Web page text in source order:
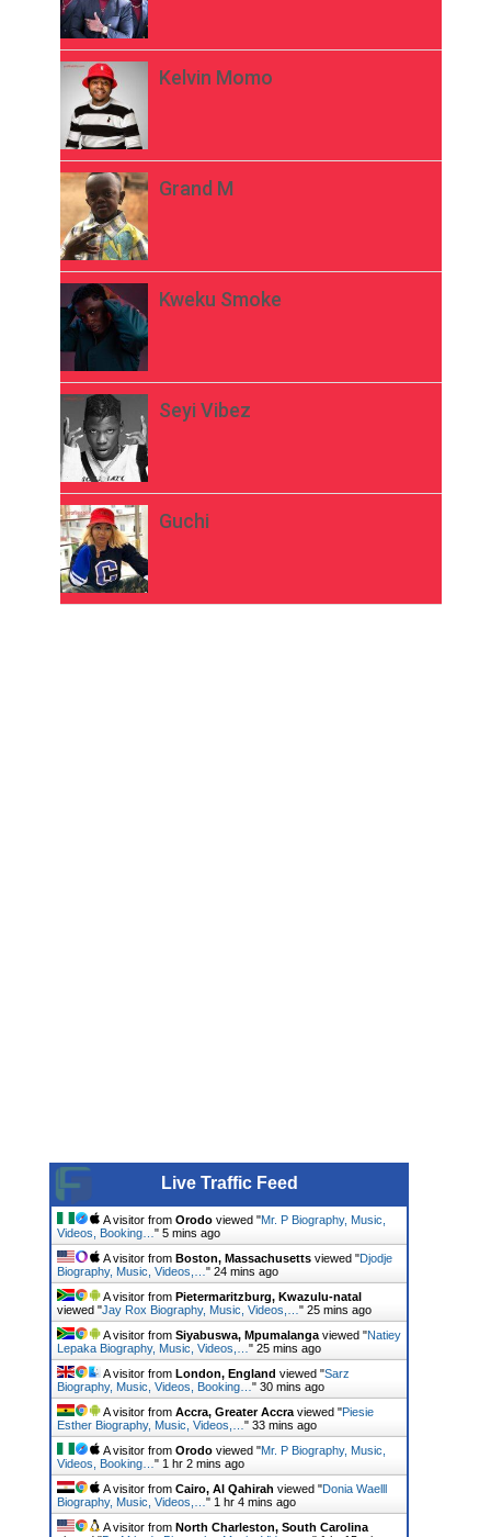
Kelvin Momo
Grand M
Kweku Smoke
Seyi Vibez
Guchi
Live Traffic Feed
A visitor from Orodo viewed "Mr. P Biography, Music,
Videos, Booking… " 5 mins ago
A visitor from Boston, Massachusetts viewed "Djodje
Biography, Music, Videos,… " 24 mins ago
A visitor from Pietermaritzburg, Kwazulu-natal
viewed "Jay Rox Biography, Music, Videos,… " 25 mins ago
A visitor from Siyabuswa, Mpumalanga viewed "Natiey
Lepaka Biography, Music, Videos,… " 25 mins ago
A visitor from London, England viewed "Sarz
Biography, Music, Videos, Booking… " 30 mins ago
A visitor from Accra, Greater Accra viewed "Piesie
Esther Biography, Music, Videos,… " 33 mins ago
A visitor from Orodo viewed "Mr. P Biography, Music,
Videos, Booking… " 1 hr 2 mins ago
A visitor from Cairo, Al Qahirah viewed "Donia Waelll
Biography, Music, Videos,… " 1 hr 4 mins ago
A visitor from North Charleston, South Carolina